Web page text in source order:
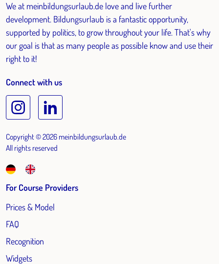
We at meinbildungsurlaub.de love and live further
development. Bildungsurlaub is a fantastic opportunity,
supported by politics, to grow throughout your life. That's why
our goal is that as many people as possible know and use their
right to it!
Connect with us
Copyright © 2026 meinbildungsurlaub.de
All rights reserved
For Course Providers
Prices & Model
FAQ
Recognition
Widgets